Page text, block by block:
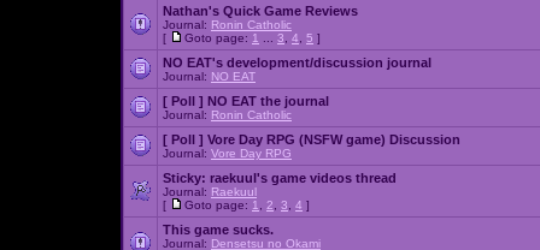
Nathan's Quick Game Reviews
Journal: Ronin Catholic
[
Goto page: 1 3 4 5 ]
NO EAT's development/discussion journal
Journal: NO EAT
[ Poll ] NO EAT the journal
Journal: Ronin Catholic
[ Poll ] Vore Day RPG (NSFW game) Discussion
Journal: Vore Day RPG
Sticky: raekuul's game videos thread
Journal: Raekuul
[
Goto page: 1 2 3 4 ]
This game sucks.
Journal: Densetsu no Okami